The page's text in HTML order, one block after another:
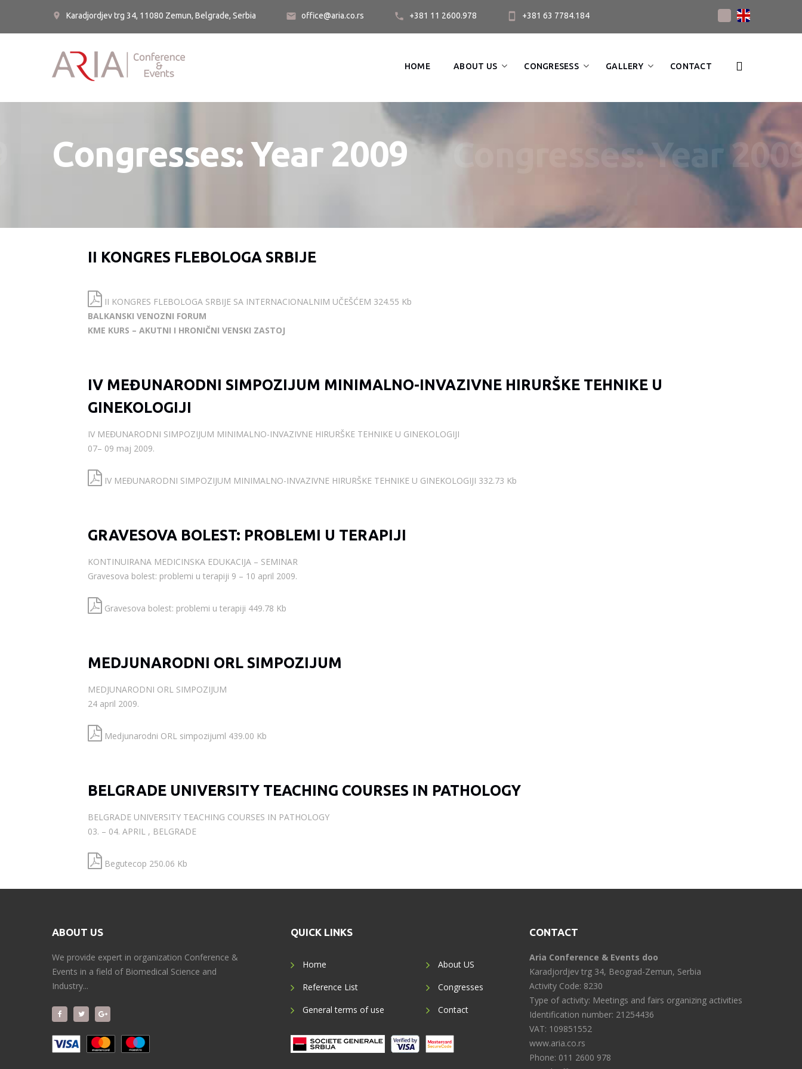
Karadjordjev trg 34, 11080 Zemun, Belgrade, Serbia office@aria.co.rs +381 11 2600.978 +381 63 7784.184
HOME ABOUT US CONGRESESS GALLERY CONTACT
Congresses: Year 2009 Congresses: Year
II KONGRES FLEBOLOGA SRBIJE
II KONGRES FLEBOLOGA SRBIJE SA INTERNACIONALNIM UČEŠĆEM 324.55 Kb
BALKANSKI VENOZNI FORUM
KME KURS – AKUTNI I HRONIČNI VENSKI ZASTOJ
IV MEĐUNARODNI SIMPOZIJUM MINIMALNO-INVAZIVNE HIRURŠKE TEHNIKE U
GINEKOLOGIJI
IV MEĐUNARODNI SIMPOZIJUM MINIMALNO-INVAZIVNE HIRURŠKE TEHNIKE U GINEKOLOGIJI
07– 09 maj 2009.
IV MEĐUNARODNI SIMPOZIJUM MINIMALNO-INVAZIVNE HIRURŠKE TEHNIKE U GINEKOLOGIJI 332.73 Kb
GRAVESOVA BOLEST: PROBLEMI U TERAPIJI
KONTINUIRANA MEDICINSKA EDUKACIJA – SEMINAR
Gravesova bolest: problemi u terapiji 9 – 10 april 2009.
Gravesova bolest: problemi u terapiji 449.78 Kb
MEDJUNARODNI ORL SIMPOZIJUM
MEDJUNARODNI ORL SIMPOZIJUM
24 april 2009.
Medjunarodni ORL simpozijuml 439.00 Kb
BELGRADE UNIVERSITY TEACHING COURSES IN PATHOLOGY
BELGRADE UNIVERSITY TEACHING COURSES IN PATHOLOGY
03. – 04. APRIL , BELGRADE
Begutecop 250.06 Kb
ABOUT US
We provide expert in organization Conference &
Events in a field of Biomedical Science and
Industry...
QUICK LINKS
Home
Reference List
General terms of use
About US
Congresses
Contact
CONTACT
Aria Conference & Events doo
Karadjordjev trg 34, Beograd-Zemun, Serbia
Activity Code: 8230
Type of activity: Meetings and fairs organizing activities
Identification number: 21254436
VAT: 109851552
www.aria.co.rs
Phone: 011 2600 978